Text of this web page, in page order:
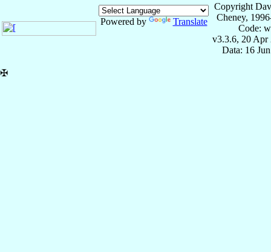
Powered by Translate
Copyright
Cheney,
Code:
v3.3.6, 20 Apr
Data: 16
✠